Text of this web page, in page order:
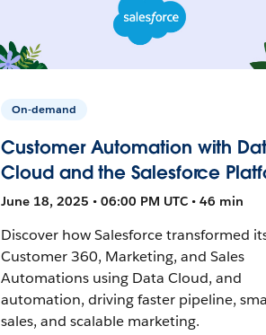
On-demand
Customer Automation with
Cloud and the Salesforce
June 18, 2025 • 06:00 PM UTC • 46 min
Discover how Salesforce transformed
Customer 360, Marketing, and Sales
Automations using Data Cloud, and
automation, driving faster pipeline,
sales, and scalable marketing.